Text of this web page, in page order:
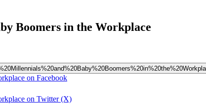
Boomers in the Workplace
on Facebook
on Twitter (X)